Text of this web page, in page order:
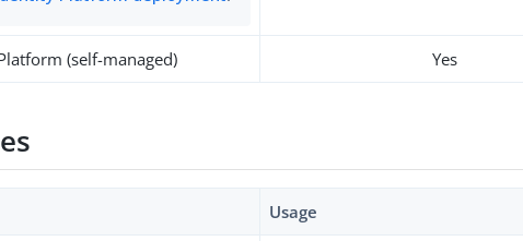
(self-managed) Yes
Usage